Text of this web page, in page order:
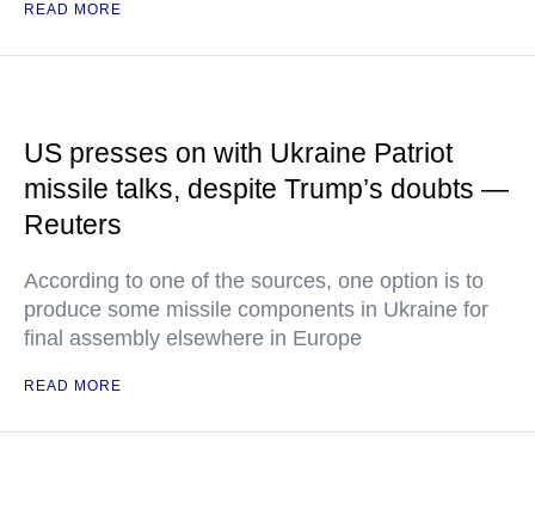
READ MORE
US presses on with Ukraine Patriot
missile talks, despite Trump’s doubts —
Reuters
According to one of the sources, one option is to
produce some missile components in Ukraine for
final assembly elsewhere in Europe
READ MORE